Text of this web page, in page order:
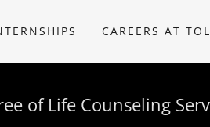
CAREERS AT TOL
of Life Counseling